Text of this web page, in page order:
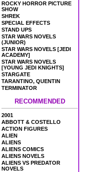
ROCKY HORROR PICTURE
SHOW
SHREK
SPECIAL EFFECTS
STAND UPS
STAR WARS NOVELS
(JUNIOR)
STAR WARS NOVELS [JEDI
ACADEMY]
STAR WARS NOVELS
[YOUNG JEDI KNIGHTS]
STARGATE
TARANTINO, QUENTIN
TERMINATOR
RECOMMENDED
2001
ABBOTT & COSTELLO
ACTION FIGURES
ALIEN
ALIENS
ALIENS COMICS
ALIENS NOVELS
ALIENS VS PREDATOR
NOVELS